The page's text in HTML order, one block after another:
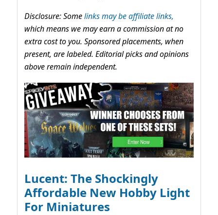
Disclosure: Somelinks may be affiliate links,
which means we may earn a commission at no
extra cost to you. Sponsored placements, when
present, are labeled. Editorial picks and opinions
above remain independent.
Lucent: The Shockingly
Affordable New Hobby Light
For Miniatures